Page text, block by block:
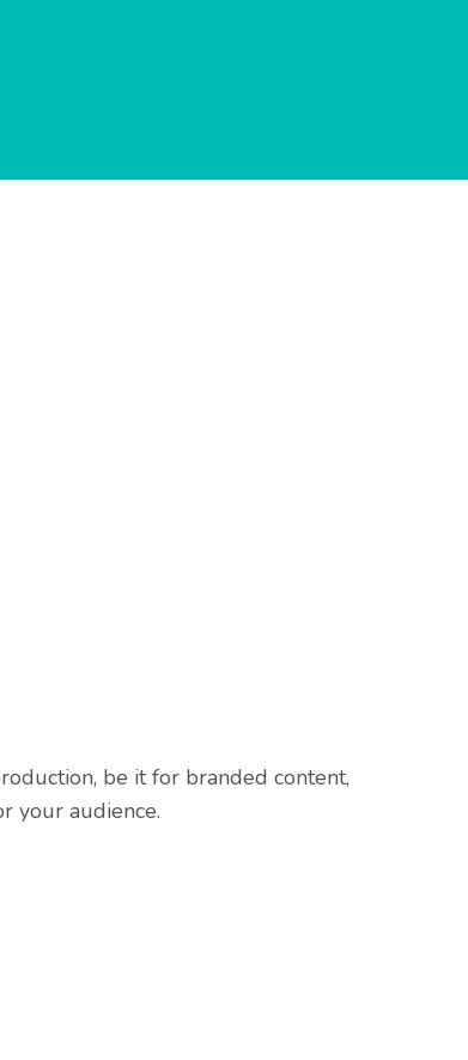
be it for branded content,
your audience.